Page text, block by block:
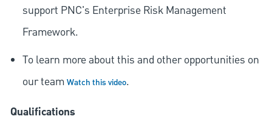
support PNC's Enterprise Risk Management
Framework.
To learn more about this and other opportunities on
our team Watch this video.
Qualifications